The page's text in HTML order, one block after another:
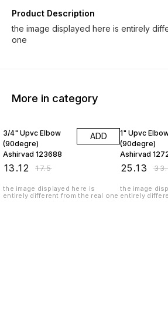
Product Description
the image displayed here is entirely
one
More in category
3/4" Upvc Elbow
(90degre)
Ashirvad 123688
13.12 ₹17.5
ADD
the image displayed here is
entirely different from the real one
1" Upvc
(90degre)
Ashirvad
25.13 ₹
the image
entirely